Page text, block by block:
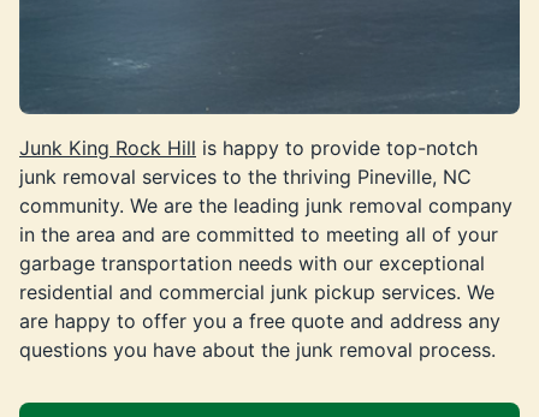
Junk King Rock Hill is happy to provide top-notch
junk removal services to the thriving Pineville, NC
community. We are the leading junk removal company
in the area and are committed to meeting all of your
garbage transportation needs with our exceptional
residential and commercial junk pickup services. We
are happy to offer you a free quote and address any
questions you have about the junk removal process.